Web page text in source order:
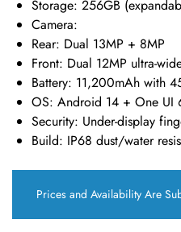
Storage: 256GB
Camera:
Rear: Dual 13MP + 8MP
Front: Dual 12MP ultra-
Battery: 11,200mAh with
OS: Android 14 + One UI
Security: Under-display
Build: IP68 dust/water
Prices and Availability Are